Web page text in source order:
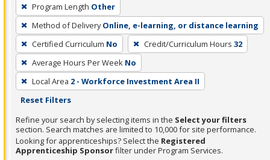
filter,
press
Enter
or
Spacebar.
Program Length Other
Method of Delivery Online, e-learning, or distance learning
Certified Curriculum No Credit/Curriculum Hours 32
Average Hours Per Week No
Local Area 2 - Workforce Investment Area II
Reset Filters
Refine your search by selecting items in the Select your filters
section. Search matches are limited to 10,000 for site performance.
Looking for apprenticeships? Select the Registered
Apprenticeship Sponsorfilter under Program Services.